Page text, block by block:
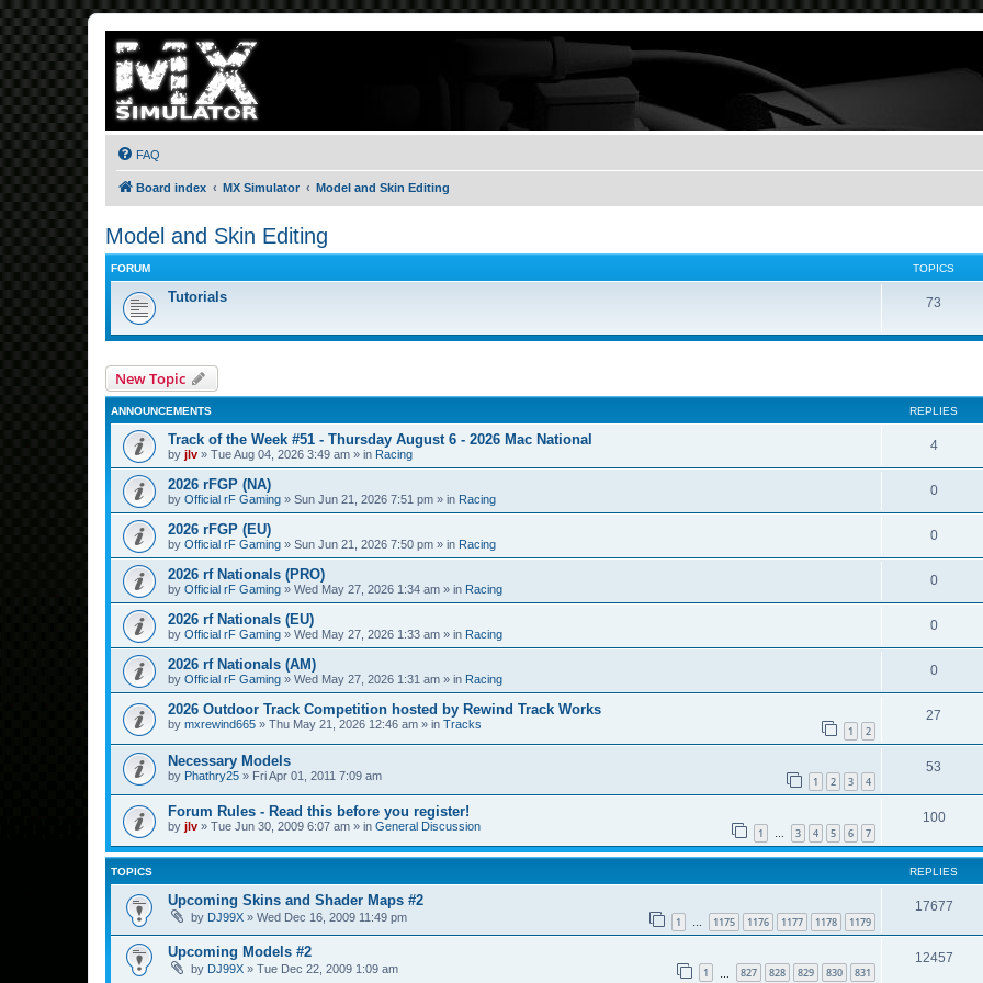
FAQ
Board index MX Simulator Model and Skin Editing
Model and Skin Editing
FORUM TOPICS
Tutorials 73
New Topic
ANNOUNCEMENTS REPLIES
Track of the Week #51 - Thursday August 6 - 2026 Mac National
by jlv » Tue Aug 04, 2026 3:49 am » in Racing
4
2026 rFGP (NA)
by Official rF Gaming » Sun Jun 21, 2026 7:51 pm » in Racing
0
2026 rFGP (EU)
by Official rF Gaming » Sun Jun 21, 2026 7:50 pm » in Racing
0
2026 rf Nationals (PRO)
by Official rF Gaming » Wed May 27, 2026 1:34 am » in Racing
0
2026 rf Nationals (EU)
by Official rF Gaming » Wed May 27, 2026 1:33 am » in Racing
0
2026 rf Nationals (AM)
by Official rF Gaming » Wed May 27, 2026 1:31 am » in Racing
0
2026 Outdoor Track Competition hosted by Rewind Track Works
by mxrewind665 » Thu May 21, 2026 12:46 am » in Tracks 1 2
27
Necessary Models
by Phathry25 » Fri Apr 01, 2011 7:09 am 1 2 3 4
53
Forum Rules - Read this before you register!
by jlv » Tue Jun 30, 2009 6:07 am » in General Discussion 1 … 3 4 5 6 7
100
TOPICS REPLIES
Upcoming Skins and Shader Maps #2
by DJ99X » Wed Dec 16, 2009 11:49 pm 1 … 1175 1176 1177 1178 1179
17677
Upcoming Models #2
by DJ99X » Tue Dec 22, 2009 1:09 am 1 827 828 829 830 831
12457